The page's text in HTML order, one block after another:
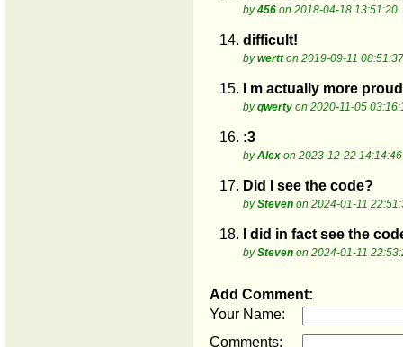
by456 on 2018-04-18 13:51:20
14. difficult!
bywertton 2019-09-11 08:51:37
15. I m actually more
byqwerty on 2020-11-05
16. :3
byAlex on 2023-12-22 14:14:46
17. Did I see the code?
bySteven on 2024-01-11
18. I did in fact see the
bySteven on 2024-01-11
Add Comment:
Your Name:
Comments: